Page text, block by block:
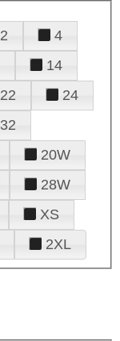
2
4
14
22
24
32
20W
28W
XS
2XL